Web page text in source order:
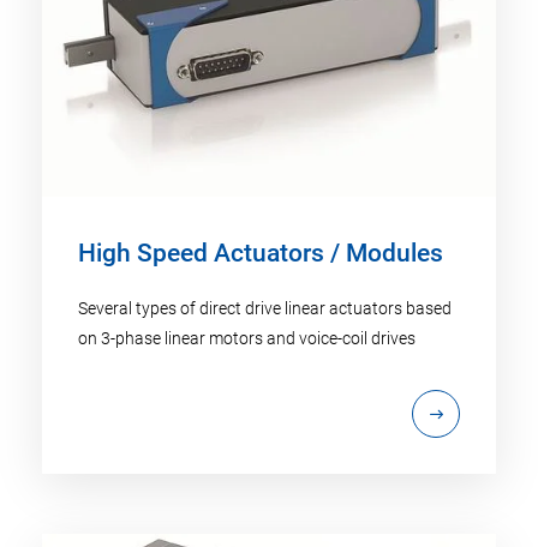
High Speed Actuators / Modules
Several types of direct drive linear actuators based
on 3-phase linear motors and voice-coil drives